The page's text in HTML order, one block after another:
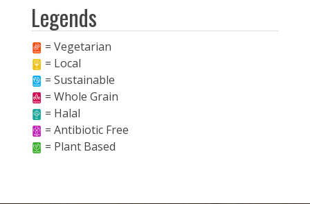
Legends
= Vegetarian
= Local
= Sustainable
= Whole Grain
= Halal
= Antibiotic Free
= Plant Based